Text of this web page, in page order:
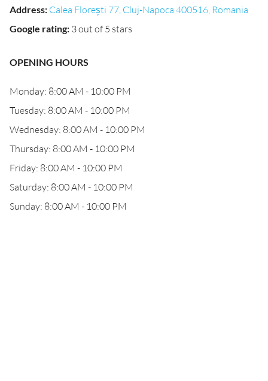
Address: Calea Florești 77, Cluj-Napoca 400516, Romania
Google rating: 3 out of 5 stars
OPENING HOURS
Monday: 8:00 AM - 10:00 PM
Tuesday: 8:00 AM - 10:00 PM
Wednesday: 8:00 AM - 10:00 PM
Thursday: 8:00 AM - 10:00 PM
Friday: 8:00 AM - 10:00 PM
Saturday: 8:00 AM - 10:00 PM
Sunday: 8:00 AM - 10:00 PM